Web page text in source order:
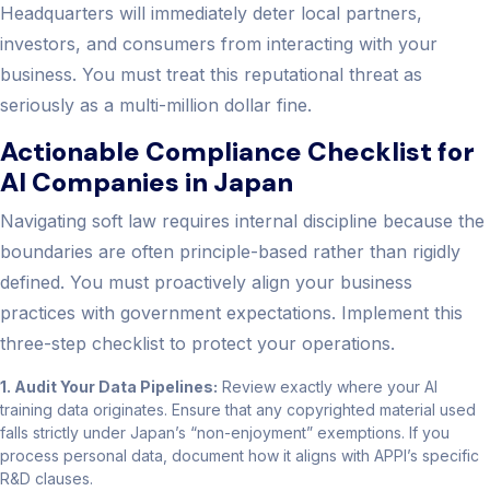
Headquarters will immediately deter local partners,
investors, and consumers from interacting with your
business. You must treat this reputational threat as
seriously as a multi-million dollar fine.
Actionable Compliance Checklist for
AI Companies in Japan
Navigating soft law requires internal discipline because the
boundaries are often principle-based rather than rigidly
defined. You must proactively align your business
practices with government expectations. Implement this
three-step checklist to protect your operations.
1. Audit Your Data Pipelines: Review exactly where your AI
training data originates. Ensure that any copyrighted material used
falls strictly under Japan’s “non-enjoyment” exemptions. If you
process personal data, document how it aligns with APPI’s specific
R&D clauses.